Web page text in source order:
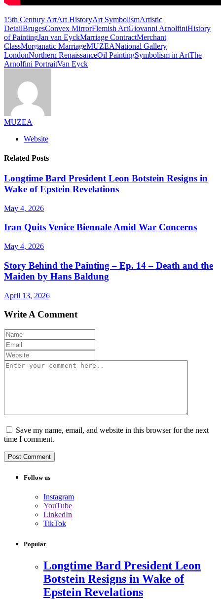
15th Century ArtArt HistoryArt SymbolismArtistic
DetailBrugesConvex MirrorFlemish ArtGiovanni ArnolfiniHistory
of PaintingJan van EyckMarriage ContractMerchant
ClassMorganatic MarriageMUZEANational Gallery
LondonNorthern RenaissanceOil PaintingSymbolism in ArtThe
Arnolfini PortraitVan Eyck
MUZEA
Website
Related Posts
Longtime Bard President Leon Botstein Resigns in
Wake of Epstein Revelations
May 4, 2026
Iran Quits Venice Biennale Amid War Concerns
May 4, 2026
Story Behind the Painting – Ep. 14 – Death and the
Maiden by Hans Baldung
April 13, 2026
Write A Comment
Save my name, email, and website in this browser for the next
time I comment.
Follow us
Instagram
YouTube
LinkedIn
TikTok
Popular
Longtime Bard President Leon
Botstein Resigns in Wake of
Epstein Revelations